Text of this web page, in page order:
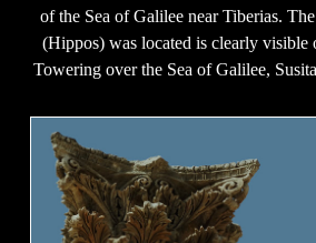
of the Sea of Galilee near Tiberias.
(Hippos) was located is clearly visible
Towering over the Sea of Galilee,